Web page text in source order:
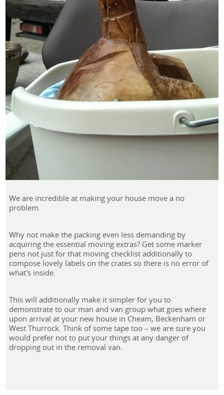
We are incredible at making your house move a no
problem.
Why not make the packing even less demanding by
acquiring the essential moving extras? Get some marker
pens not just for that moving checklist additionally to
compose lovely labels on the crates so there is no error of
what's inside.
This will additionally make it simpler for you to
demonstrate to our man and van group what goes where
upon arrival at your new house in Cheam, Beckenham or
West Thurrock. Think of some tape too – we are sure you
would prefer not to put your things at any danger of
dropping out in the removal van.